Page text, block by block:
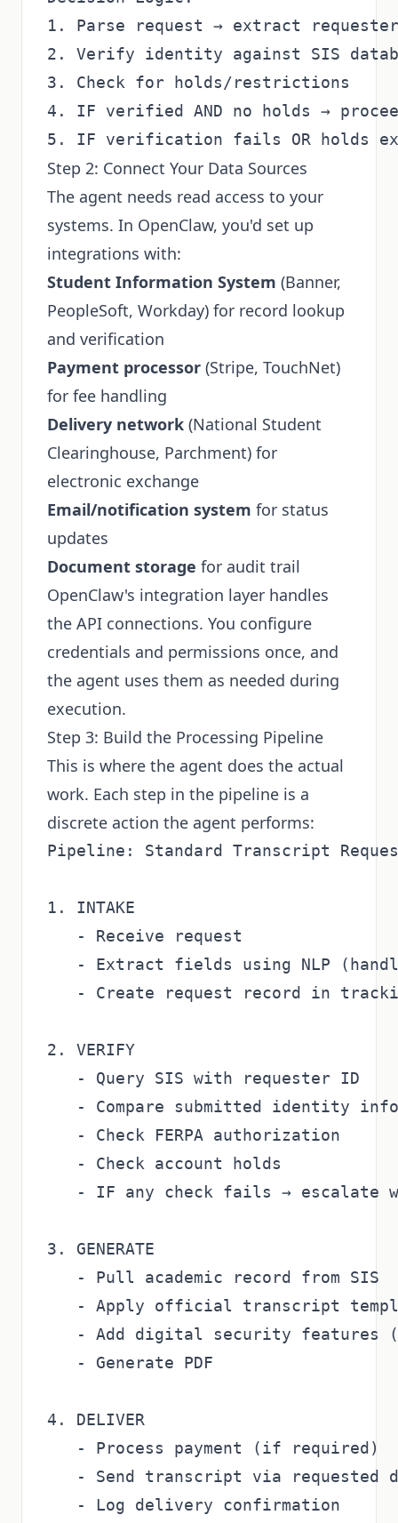
1. Parse request → extract
2. Verify identity against SIS
3. Check for holds/restrictions
4. IF verified AND no holds →
Step 2: Connect Your Data Sources
The agent needs read access to your
systems. In OpenClaw, you'd set up
integrations with:
Student Information System (Banner,
PeopleSoft, Workday) for record lookup
and verification
Payment processor (Stripe, TouchNet)
for fee handling
Delivery network (National Student
Clearinghouse, Parchment) for
electronic exchange
Email/notification system for status
updates
Document storage for audit trail
OpenClaw's integration layer handles
the API connections. You configure
credentials and permissions once, and
the agent uses them as needed during
execution.
Step 3: Build the Processing Pipeline
This is where the agent does the actual
work. Each step in the pipeline is a
discrete action the agent performs:
Pipeline: Standard Transcript
1. INTAKE
   - Receive request
- Extract fields using NLP
- Create request record in
2. VERIFY
   - Query SIS with requester ID
- Compare submitted identity
   - Check FERPA authorization
   - Check account holds
- IF any check fails → escalate
3. GENERATE
   - Pull academic record from SIS
- Apply official transcript
- Add digital security features
   - Generate PDF
4. DELIVER
   - Process payment (if required)
- Send transcript via requested
   - Log delivery confirmation